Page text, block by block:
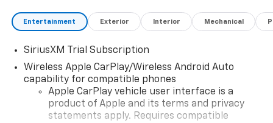
Entertainment Exterior Interior Mechanical
SiriusXM Trial Subscription
Wireless Apple CarPlay/Wireless Android Auto
capability for compatible phones
Apple CarPlay vehicle user interface is a
product of Apple and its terms and privacy
statements apply. Requires compatible